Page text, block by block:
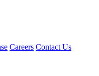
Careers Contact Us